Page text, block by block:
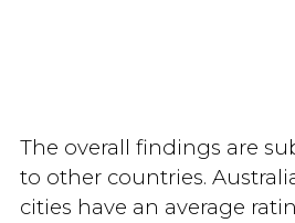
The overall findings are
to other countries.
cities have an average